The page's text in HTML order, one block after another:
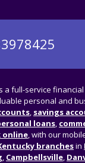
a full-service
personal and
, savings
loans,
online, with our
branchesin
, Campbellsville,